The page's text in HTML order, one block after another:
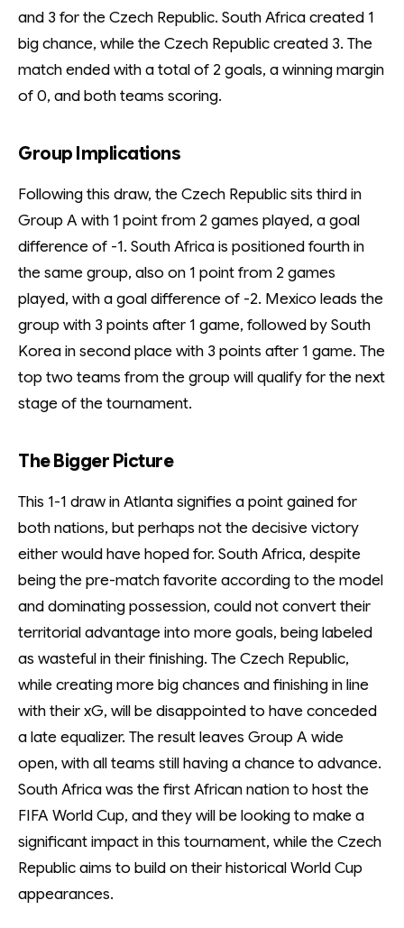
and 3 for the Czech Republic. South Africa created 1
big chance, while the Czech Republic created 3. The
match ended with a total of 2 goals, a winning margin
of 0, and both teams scoring.
Group Implications
Following this draw, the Czech Republic sits third in
Group A with 1 point from 2 games played, a goal
difference of -1. South Africa is positioned fourth in
the same group, also on 1 point from 2 games
played, with a goal difference of -2. Mexico leads the
group with 3 points after 1 game, followed by South
Korea in second place with 3 points after 1 game. The
top two teams from the group will qualify for the next
stage of the tournament.
The Bigger Picture
This 1-1 draw in Atlanta signifies a point gained for
both nations, but perhaps not the decisive victory
either would have hoped for. South Africa, despite
being the pre-match favorite according to the model
and dominating possession, could not convert their
territorial advantage into more goals, being labeled
as wasteful in their finishing. The Czech Republic,
while creating more big chances and finishing in line
with their xG, will be disappointed to have conceded
a late equalizer. The result leaves Group A wide
open, with all teams still having a chance to advance.
South Africa was the first African nation to host the
FIFA World Cup, and they will be looking to make a
significant impact in this tournament, while the Czech
Republic aims to build on their historical World Cup
appearances.